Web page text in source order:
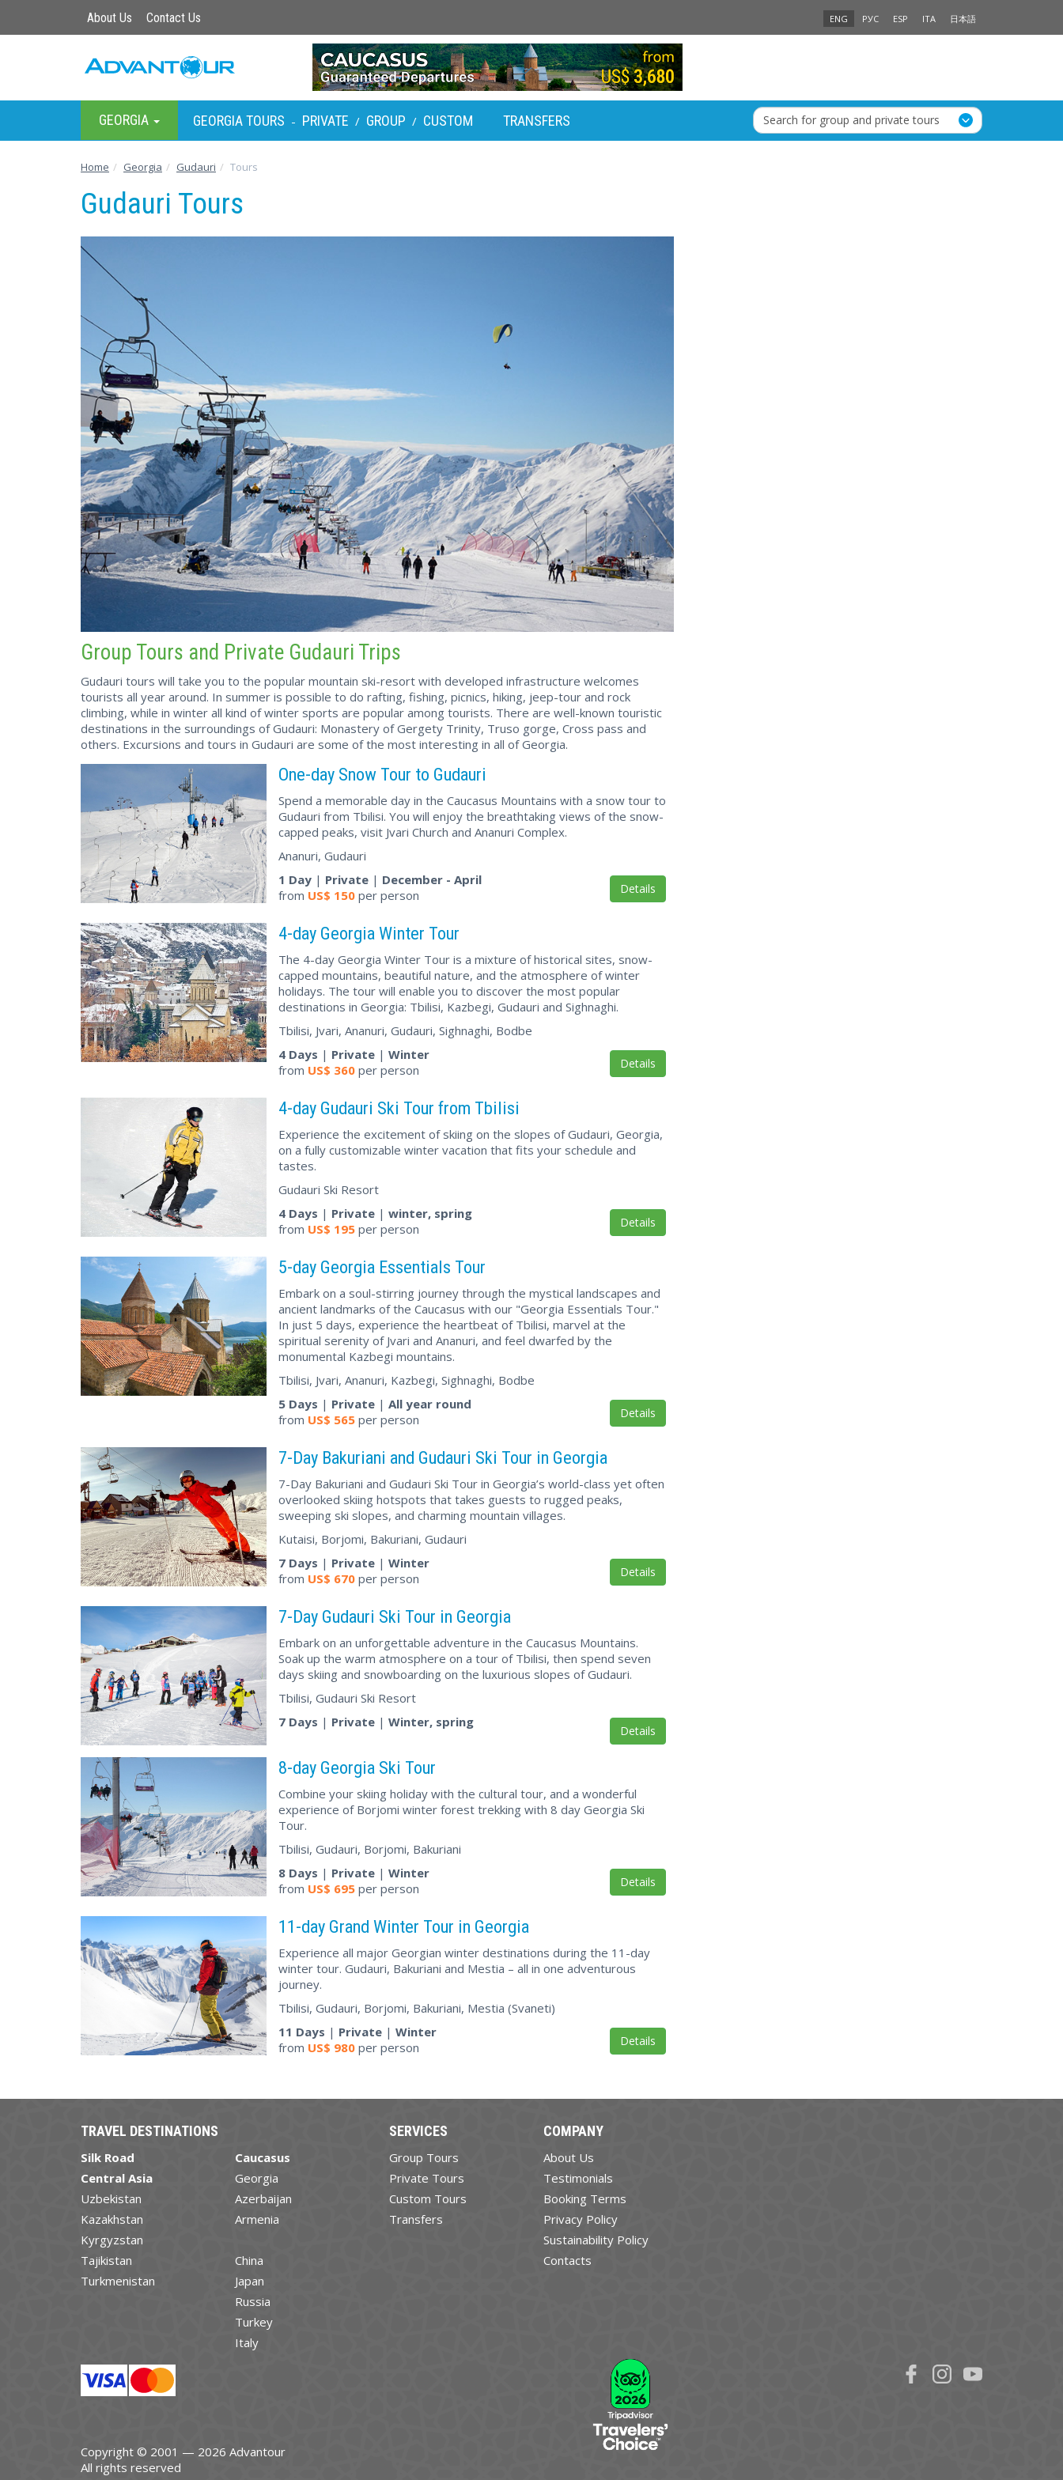
About Us Contact Us ENG РУС ESP ITA 日本語
GEORGIA GEORGIA TOURS - PRIVATE / GROUP / CUSTOM TRANSFERS Search for group and private tours
Home Georgia Gudauri Tours
Gudauri Tours
Group Tours and Private Gudauri Trips
Gudauri tours will take you to the popular mountain ski-resort with developed infrastructure welcomes
tourists all year around. In summer is possible to do rafting, fishing, picnics, hiking, jeep-tour and rock
climbing, while in winter all kind of winter sports are popular among tourists. There are well-known touristic
destinations in the surroundings of Gudauri: Monastery of Gergety Trinity, Truso gorge, Cross pass and
others. Excursions and tours in Gudauri are some of the most interesting in all of Georgia.
One-day Snow Tour to Gudauri
Spend a memorable day in the Caucasus Mountains with a snow tour to
Gudauri from Tbilisi. You will enjoy the breathtaking views of the snow-
capped peaks, visit Jvari Church and Ananuri Complex.
Ananuri, Gudauri
Details
1 Day | Private | December - April
from US$ 150 per person
4-day Georgia Winter Tour
The 4-day Georgia Winter Tour is a mixture of historical sites, snow-
capped mountains, beautiful nature, and the atmosphere of winter
holidays. The tour will enable you to discover the most popular
destinations in Georgia: Tbilisi, Kazbegi, Gudauri and Sighnaghi.
Tbilisi, Jvari, Ananuri, Gudauri, Sighnaghi, Bodbe
Details
4 Days | Private | Winter
from US$ 360 per person
4-day Gudauri Ski Tour from Tbilisi
Experience the excitement of skiing on the slopes of Gudauri, Georgia,
on a fully customizable winter vacation that fits your schedule and
tastes.
Gudauri Ski Resort
Details
4 Days | Private | winter, spring
from US$ 195 per person
5-day Georgia Essentials Tour
Embark on a soul-stirring journey through the mystical landscapes and
ancient landmarks of the Caucasus with our "Georgia Essentials Tour."
In just 5 days, experience the heartbeat of Tbilisi, marvel at the
spiritual serenity of Jvari and Ananuri, and feel dwarfed by the
monumental Kazbegi mountains.
Tbilisi, Jvari, Ananuri, Kazbegi, Sighnaghi, Bodbe
Details
5 Days | Private | All year round
from US$ 565 per person
7-Day Bakuriani and Gudauri Ski Tour in Georgia
7-Day Bakuriani and Gudauri Ski Tour in Georgia’s world-class yet often
overlooked skiing hotspots that takes guests to rugged peaks,
sweeping ski slopes, and charming mountain villages.
Kutaisi, Borjomi, Bakuriani, Gudauri
Details
7 Days | Private | Winter
from US$ 670 per person
7-Day Gudauri Ski Tour in Georgia
Embark on an unforgettable adventure in the Caucasus Mountains.
Soak up the warm atmosphere on a tour of Tbilisi, then spend seven
days skiing and snowboarding on the luxurious slopes of Gudauri.
Tbilisi, Gudauri Ski Resort
Details
7 Days | Private | Winter, spring
8-day Georgia Ski Tour
Combine your skiing holiday with the cultural tour, and a wonderful
experience of Borjomi winter forest trekking with 8 day Georgia Ski
Tour.
Tbilisi, Gudauri, Borjomi, Bakuriani
Details
8 Days | Private | Winter
from US$ 695 per person
11-day Grand Winter Tour in Georgia
Experience all major Georgian winter destinations during the 11-day
winter tour. Gudauri, Bakuriani and Mestia – all in one adventurous
journey.
Tbilisi, Gudauri, Borjomi, Bakuriani, Mestia (Svaneti)
Details
11 Days | Private | Winter
from US$ 980 per person
TRAVEL DESTINATIONS
Silk Road
Central Asia
Uzbekistan
Kazakhstan
Kyrgyzstan
Tajikistan
Turkmenistan
Caucasus
Georgia
Azerbaijan
Armenia
China
Japan
Russia
Turkey
Italy
SERVICES
Group Tours
Private Tours
Custom Tours
Transfers
COMPANY
About Us
Testimonials
Booking Terms
Privacy Policy
Sustainability Policy
Contacts
Copyright © 2001 — 2026 Advantour
All rights reserved